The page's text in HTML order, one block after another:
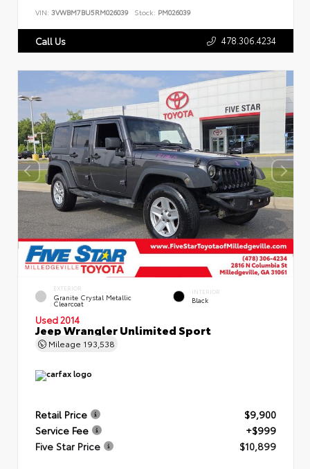
VIN: 3VWBM7BU5RM026039 Stock: PM026039
Call Us 478.306.4234
EXTERIOR
Granite Crystal Metallic
Clearcoat
INTERIOR
Black
Used 2014
Jeep Wrangler Unlimited Sport
Mileage 193,538
Retail Price
$9,900
Service Fee
+$999
Five Star Price
$10,899